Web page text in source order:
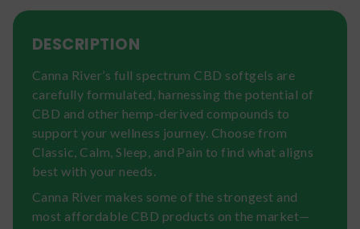
DESCRIPTION
Canna River’s full spectrum CBD softgels are
carefully formulated, harnessing the potential of
CBD and other hemp-derived compounds to
support your wellness journey. Choose from
Classic, Calm, Sleep, and Pain to find what aligns
best with your needs.
Canna River makes some of the strongest and
most affordable CBD products on the market—